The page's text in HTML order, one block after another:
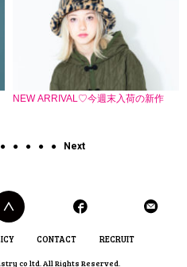
NEW ARRIVAL♡今週末入荷の新作
● ● ● ● ● Next
CONTACT RECRUIT
co ltd. All Rights Reserved.